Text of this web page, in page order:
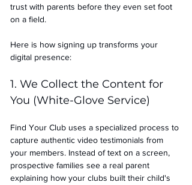
trust with parents before they even set foot
on a field.
Here is how signing up transforms your
digital presence:
1. We Collect the Content for
You (White-Glove Service)
Find Your Club uses a specialized process to
capture authentic video testimonials from
your members. Instead of text on a screen,
prospective families see a real parent
explaining how your clubs built their child's